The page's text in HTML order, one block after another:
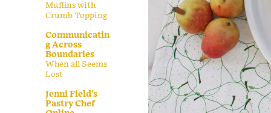
Muffins with
Crumb Topping
Communicatin
g Across
Boundaries
When all Seems
Lost
Jenni Field's
Pastry Chef